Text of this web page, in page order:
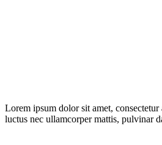
Lorem ipsum dolor sit amet,
luctus nec ullamcorper mattis, pulvinar